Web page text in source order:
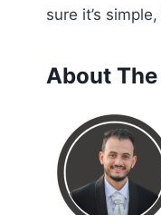
sure it’s
About